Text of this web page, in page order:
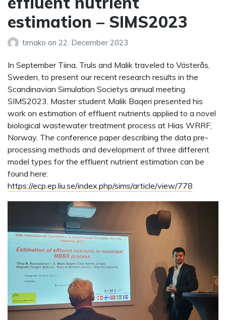
estimation – SIMS2023
timako on 22. December 2023
In September Tiina, Truls and Malik traveled to Västerås,
Sweden, to present our recent research results in the
Scandinavian Simulation Societys annual meeting
SIMS2023. Master student Malik Baqeri presented his
work on estimation of effluent nutrients applied to a novel
biological wastewater treatment process at Hias WRRF,
Norway. The conference paper describing the data pre-
processing methods and development of three different
model types for the effluent nutrient estimation can be
found here:
https://ecp.ep.liu.se/index.php/sims/article/view/778